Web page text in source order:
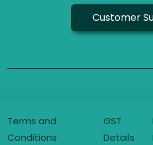
Customer
Terms and
Conditions
GST
Details